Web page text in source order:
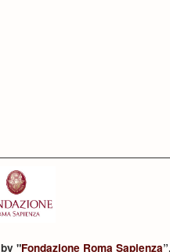
"Fondazione Roma Sapienza